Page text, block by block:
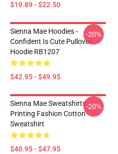
$19.89 - $22.50
Sienna Mae Hoodies -
Confident Is Cute Pullover
Hoodie RB1207
$42.95 - $49.95
-20%
Sienna Mae Sweatshirts -
Printing Fashion Cotton
Sweatshirt
$40.95 - $47.95
-20%